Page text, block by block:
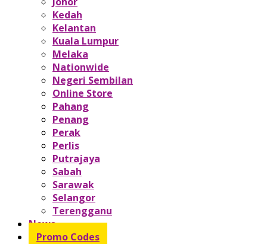
Kedah
Kelantan
Kuala Lumpur
Melaka
Nationwide
Negeri Sembilan
Online Store
Pahang
Penang
Perak
Perlis
Putrajaya
Sabah
Sarawak
Selangor
Terengganu
News
Promo Codes